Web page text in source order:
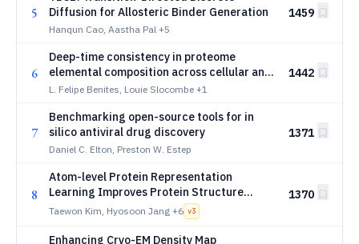
5
Diffusion for Allosteric Binder Generation
Hanqun Cao, Aastha Pal +5
1459
6
Deep-time consistency in proteome
elemental composition across cellular and
viral life
L. Felipe Benites, Louie Slocombe +1
1442
7
Benchmarking open-source tools for in
silico antiviral drug discovery
Daniel C. Elton, Preston W. Estep
1371
8
Atom-level Protein Representation
Learning Improves Protein Structure
Prediction
Taewon Kim, Hyosoon Jang +6 v3
1370
Enhancing Cryo-EM Density Map